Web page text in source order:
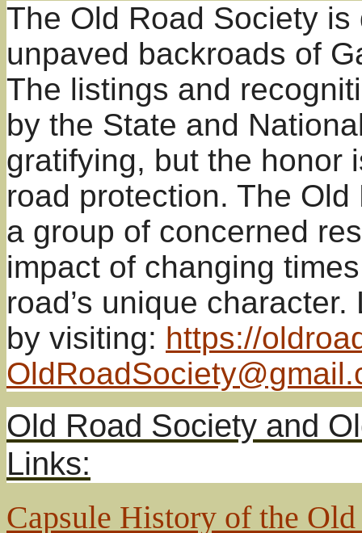
The Old Road Society
unpaved backroads of
The listings and
by the State and
gratifying, but the honor
road protection. The
a group of concerned
impact of changing
road’s unique
by visiting: https://
Old Road Society and
Links:
Capsule History of the